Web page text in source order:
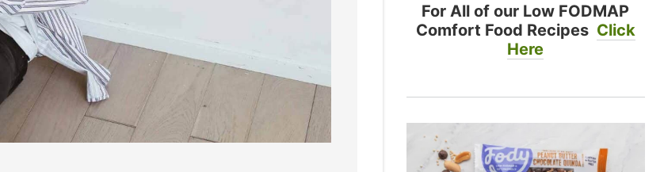
For All of our Low FODMAP
Comfort Food Recipes Click
Here